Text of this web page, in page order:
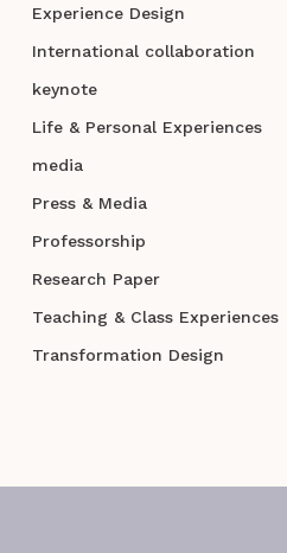
Experience Design
International collaboration
keynote
Life & Personal Experiences
media
Press & Media
Professorship
Research Paper
Teaching & Class Experiences
Transformation Design